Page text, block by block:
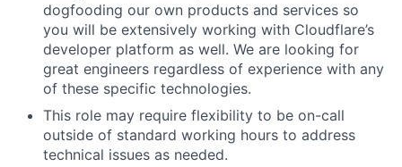
dogfooding our own products and services so
you will be extensively working with Cloudflare’s
developer platform as well. We are looking for
great engineers regardless of experience with any
of these specific technologies.
This role may require flexibility to be on-call
outside of standard working hours to address
technical issues as needed.